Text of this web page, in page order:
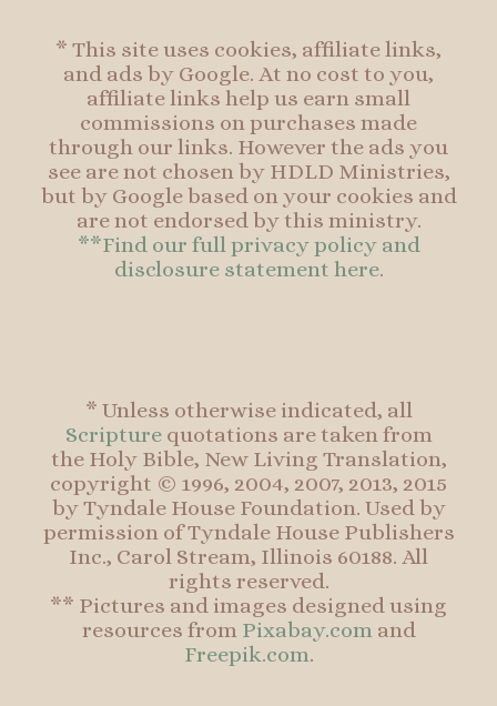
* This site uses cookies, affiliate links,
and ads by Google. At no cost to you,
affiliate links help us earn small
commissions on purchases made
through our links. However the ads you
see are not chosen by HDLD Ministries,
but by Google based on your cookies and
are not endorsed by this ministry.
**Find our full privacy policy and
disclosure statement here.
* Unless otherwise indicated, all
Scripturequotations are taken from
the Holy Bible, New Living Translation,
copyright © 1996, 2004, 2007, 2013, 2015
by Tyndale House Foundation. Used by
permission of Tyndale House Publishers
Inc., Carol Stream, Illinois 60188. All
rights reserved.
** Pictures and images designed using
resources from Pixabay.comand
Freepik.com.